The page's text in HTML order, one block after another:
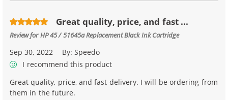
Great quality, price, and fast ...
Review forHP 45 / 51645a Replacement Black Ink Cartridge
Sep 30, 2022 By:Speedo
I recommend this product
Great quality, price, and fast delivery. I will be ordering from
them in the future.